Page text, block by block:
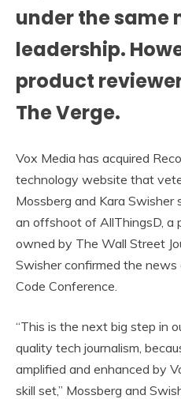
under the same
leadership.
product
The Verge.
Vox Media has acquired
technology website that
Mossberg and Kara Swisher
an offshoot of AllThingsD, a
owned by The Wall Street
Swisher confirmed the news
Code Conference.
“This is the next big step in
quality tech journalism,
amplified and enhanced by
skill set,” Mossberg and